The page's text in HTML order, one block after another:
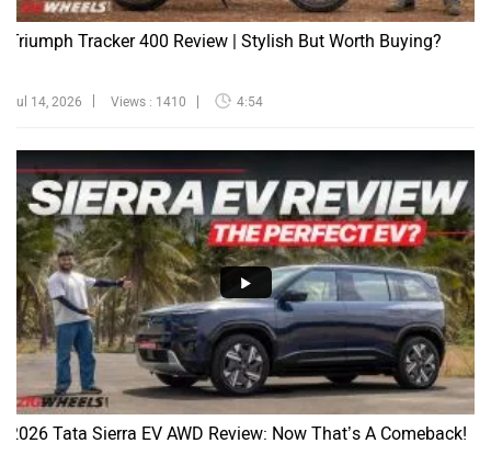
Triumph Tracker 400 Review | Stylish But Worth Buying?
Jul 14, 2026 Views : 1410 4:54
2026 Tata Sierra EV AWD Review: Now That’s A Comeback!